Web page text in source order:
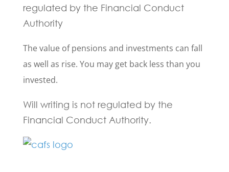
regulated by the Financial Conduct
Authority
The value of pensions and investments can fall
as well as rise. You may get back less than you
invested.
Will writing is not regulated by the
Financial Conduct Authority.